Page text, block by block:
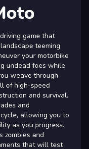
game that
teeming
your motorbike
undead foes while
weave through
of high-speed
and survival.
and
allowing you to
as you progress.
zombies and
that will test